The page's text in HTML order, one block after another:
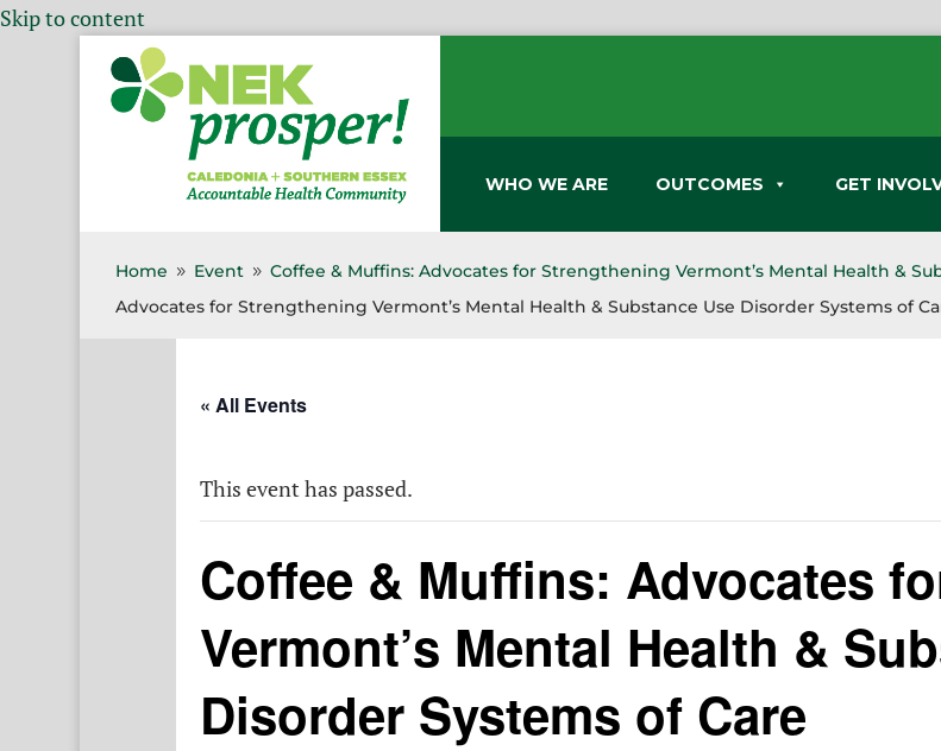
Skip to content
WHO WE ARE OUTCOMES GET
Home 9 Event 9 Coffee & Muffins: Advocates for Strengthening Vermont’s Mental Health &
Advocates for Strengthening Vermont’s Mental Health & Substance Use Disorder Systems of
« All Events
This event has passed.
Coffee & Muffins: Advocates
Vermont’s Mental Health &
Disorder Systems of Care